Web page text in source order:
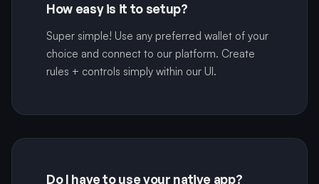
How easy is it to setup?
Super simple! Use any preferred wallet of your
choice and connect to our platform. Create
rules + controls simply within our UI.
Do I have to use your native app?